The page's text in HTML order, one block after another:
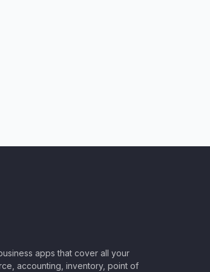
apps that cover all your
accounting, inventory, point of